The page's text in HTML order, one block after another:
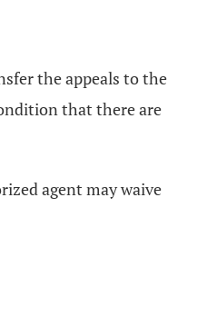
the appeals to the
that there are
agent may waive